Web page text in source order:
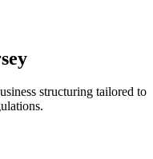
structuring tailored to